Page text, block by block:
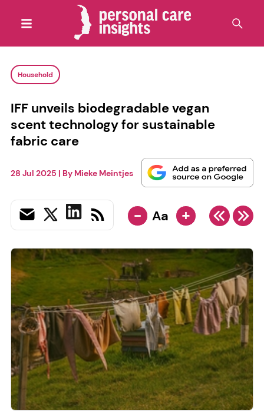
Household
IFF unveils biodegradable vegan
scent technology for sustainable
fabric care
28 Jul 2025 | By Mieke Meintjes
- Aa +